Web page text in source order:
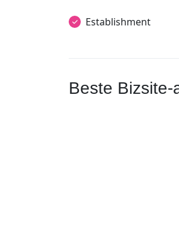
Establishment
Beste Bizsite-